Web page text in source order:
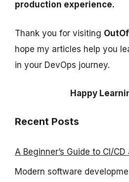
production experience.
Thank you for visiting
hope my articles help you
in your DevOps journey.
Happy
Recent Posts
A Beginner’s Guide to CI/
Modern software